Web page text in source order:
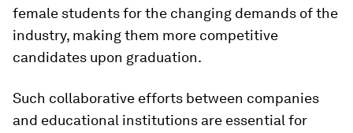
female students for the changing demands of the
industry, making them more competitive
candidates upon graduation.
Such collaborative efforts between companies
and educational institutions are essential for